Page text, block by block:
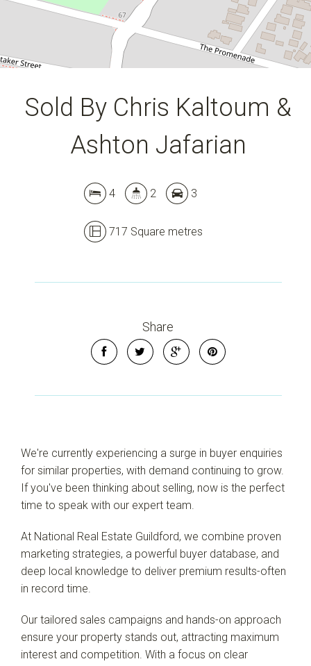
Leaflet| Map data ©OpenStreetMapcontributors
Show Map
DOWNLOAD BROCHURE
Sold By Chris Kaltoum &
Ashton Jafarian
4 2 3
717 Square metres
Share
We're currently experiencing a surge in buyer enquiries
for similar properties, with demand continuing to grow.
If you've been thinking about selling, now is the perfect
time to speak with our expert team.
At National Real Estate Guildford, we combine proven
marketing strategies, a powerful buyer database, and
deep local knowledge to deliver premium results-often
in record time.
Our tailored sales campaigns and hands-on approach
ensure your property stands out, attracting maximum
interest and competition. With a focus on clear